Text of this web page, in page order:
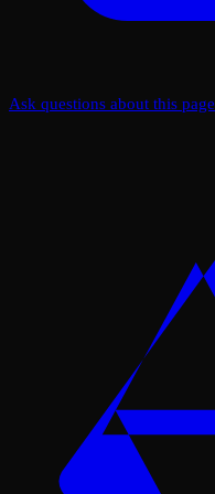
Ask questions about this page